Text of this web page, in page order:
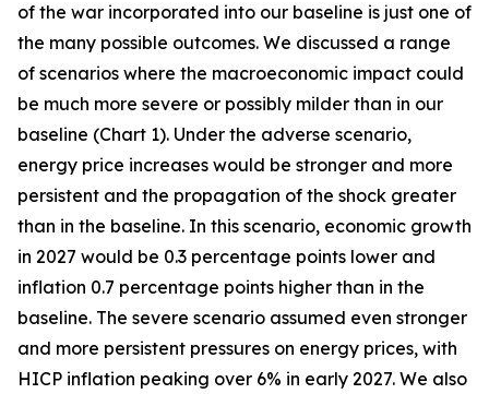
of the war incorporated into our baseline is just one of
the many possible outcomes. We discussed a range
of scenarios where the macroeconomic impact could
be much more severe or possibly milder than in our
baseline (Chart 1). Under the adverse scenario,
energy price increases would be stronger and more
persistent and the propagation of the shock greater
than in the baseline. In this scenario, economic growth
in 2027 would be 0.3 percentage points lower and
inflation 0.7 percentage points higher than in the
baseline. The severe scenario assumed even stronger
and more persistent pressures on energy prices, with
HICP inflation peaking over 6% in early 2027. We also